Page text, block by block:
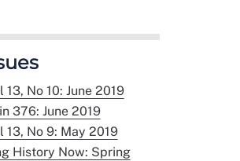
No 10: June 2019
376: June 2019
13, No 9: May 2019
History Now: Spring